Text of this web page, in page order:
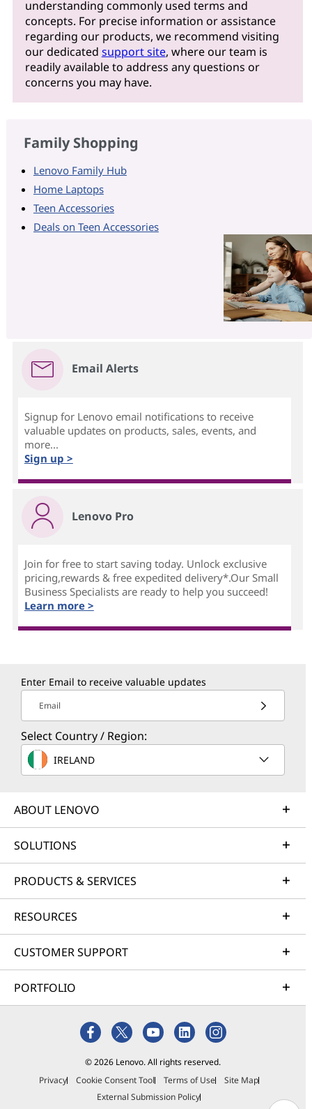
understanding commonly used terms and
concepts. For precise information or assistance
regarding our products, we recommend visiting
our dedicated support site, where our team is
readily available to address any questions or
concerns you may have.
Family Shopping
Lenovo Family Hub
Home Laptops
Teen Accessories
Deals on Teen Accessories
Email Alerts
Signup for Lenovo email notifications to receive
valuable updates on products, sales, events, and
more...
Sign up >
Lenovo Pro
Join for free to start saving today. Unlock exclusive
pricing,rewards & free expedited delivery*.Our Small
Business Specialists are ready to help you succeed!
Learn more >
Enter Email to receive valuable updates
Email
Select Country / Region:
IRELAND
ABOUT LENOVO
SOLUTIONS
PRODUCTS & SERVICES
RESOURCES
CUSTOMER SUPPORT
PORTFOLIO
© 2026 Lenovo. All rights reserved.
Privacy
Cookie Consent Tool Terms of Use
Site Map
External Submission Policy